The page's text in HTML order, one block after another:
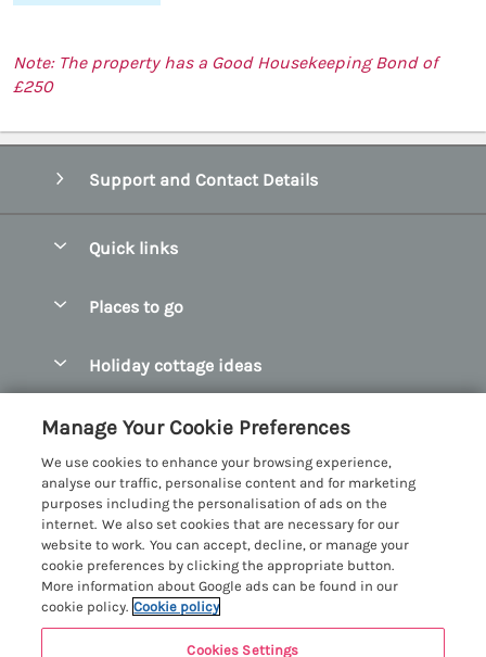
Note: The property has a Good Housekeeping Bond of
£250
Support and Contact Details
Quick links
Manage cookie preferences
Places to go
Bangor Holiday Cottages
Beaumaris Holiday Cottages
Benllech Holiday Cottages
Borth y Gest Holiday Cottages
Conwy Valley Holiday Cottages
Criccieth Holiday Cottages
Holiday cottage ideas
Dog Friendly Cottages in Snowdonia
Glamping North Wales
Holiday Cottages with a Hot Tub
Holiday Cottages with Sea Views
Holiday Cottages for Large Groups
Customer Reviews Policy
More information & policies
Privacy policy
Cookie policy
Manage cookie preferences
Investor relations
Manage Your Cookie Preferences
We use cookies to enhance your browsing experience,
analyse our traffic, personalise content and for marketing
purposes including the personalisation of ads on the
internet. We also set cookies that are necessary for our
website to work. You can accept, decline, or manage your
cookie preferences by clicking the appropriate button.
More information about Google ads can be found in our
cookie policy. Cookie policy
Cookies Settings